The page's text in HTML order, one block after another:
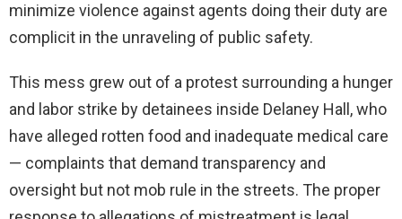
minimize violence against agents doing their duty are
complicit in the unraveling of public safety.
This mess grew out of a protest surrounding a hunger
and labor strike by detainees inside Delaney Hall, who
have alleged rotten food and inadequate medical care
— complaints that demand transparency and
oversight but not mob rule in the streets. The proper